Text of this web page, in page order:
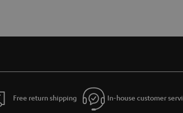
Free return shipping In-house customer